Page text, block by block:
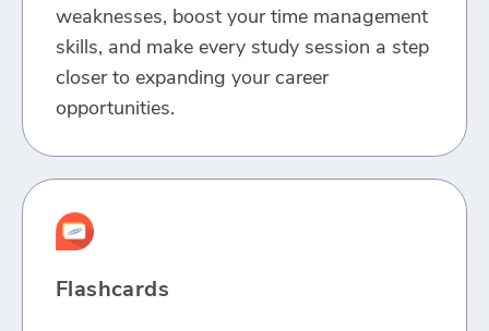
weaknesses, boost your time management
skills, and make every study session a step
closer to expanding your career
opportunities.
Flashcards